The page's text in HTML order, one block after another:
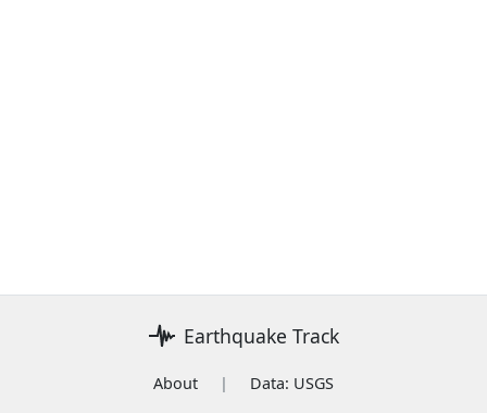
Earthquake Track
About |
Data: USGS